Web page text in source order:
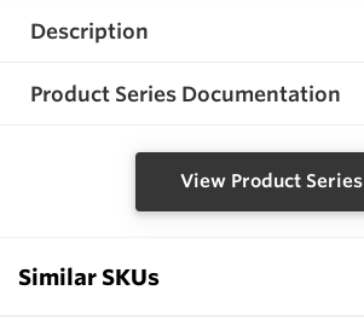
Description
Product Series Documentation
View Product Series
Similar SKUs